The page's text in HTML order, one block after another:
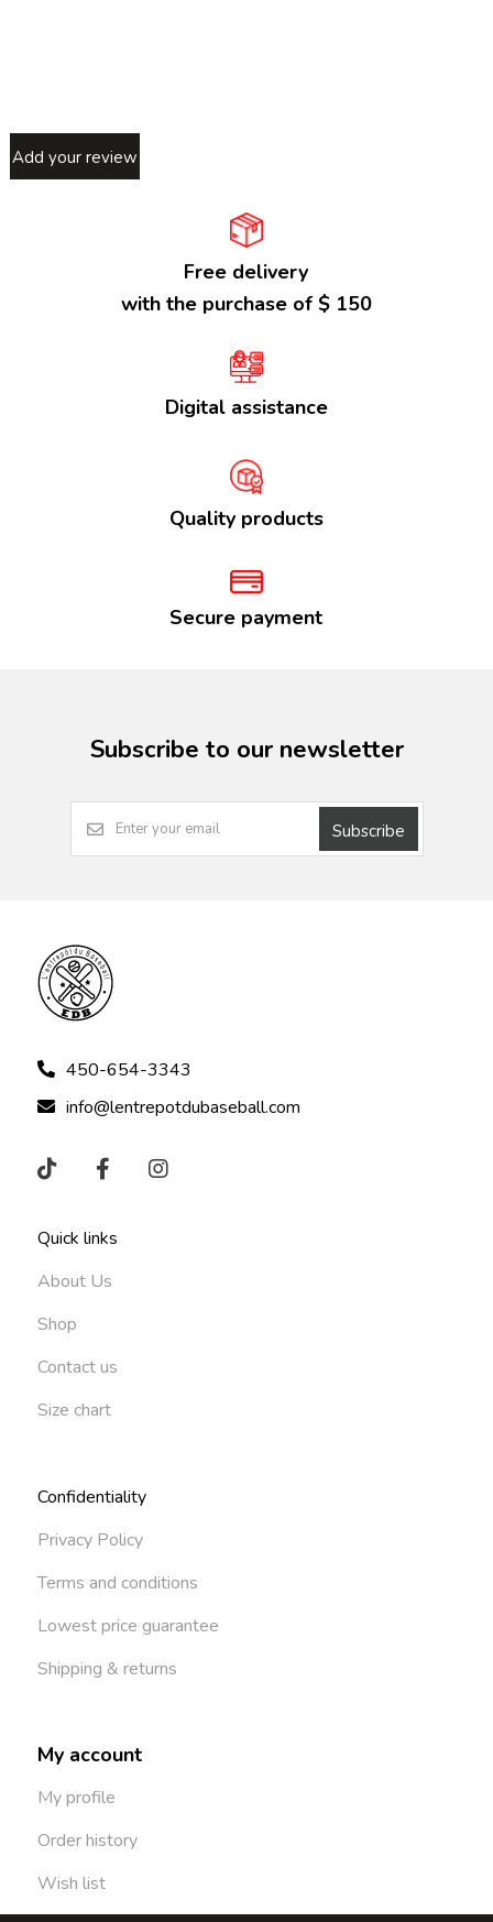
Add your review
Free delivery
with the purchase of $ 150
Digital assistance
Quality products
Secure payment
Subscribe to our newsletter
Subscribe
450-654-3343
info@lentrepotdubaseball.com
Quick links
About Us
Shop
Contact us
Size chart
Confidentiality
Privacy Policy
Terms and conditions
Lowest price guarantee
Shipping & returns
My account
My profile
Order history
Wish list